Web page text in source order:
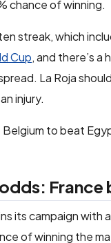
chance of winning.
streak, which
Cup, and there’s
La Roja
injury.
to beat
its campaign with
of winning the